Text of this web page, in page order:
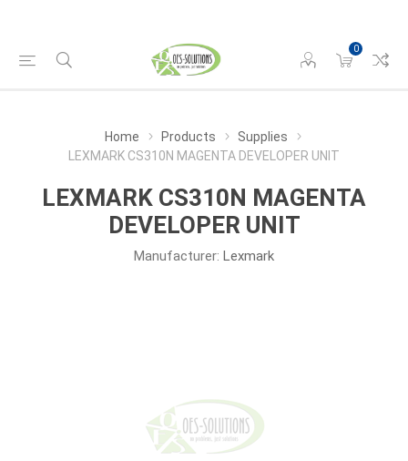
0
Home Products
Supplies
LEXMARK CS310N MAGENTA DEVELOPER UNIT
LEXMARK CS310N MAGENTA
DEVELOPER UNIT
Manufacturer: Lexmark